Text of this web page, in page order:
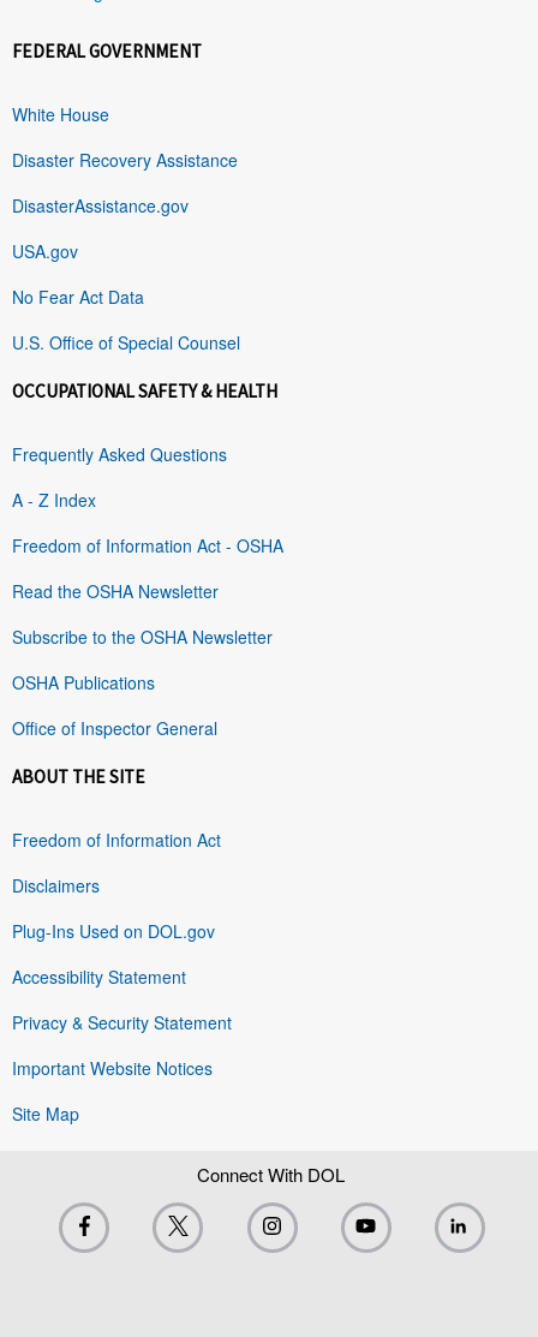
FEDERAL GOVERNMENT
White House
Disaster Recovery Assistance
DisasterAssistance.gov
USA.gov
No Fear Act Data
U.S. Office of Special Counsel
OCCUPATIONAL SAFETY & HEALTH
Frequently Asked Questions
A - Z Index
Freedom of Information Act - OSHA
Read the OSHA Newsletter
Subscribe to the OSHA Newsletter
OSHA Publications
Office of Inspector General
ABOUT THE SITE
Freedom of Information Act
Disclaimers
Plug-Ins Used on DOL.gov
Accessibility Statement
Privacy & Security Statement
Important Website Notices
Site Map
Connect With DOL